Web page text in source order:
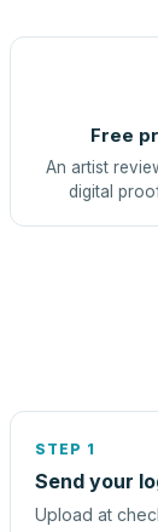
Free
An artist
digital
STEP 1
Send your
Upload at